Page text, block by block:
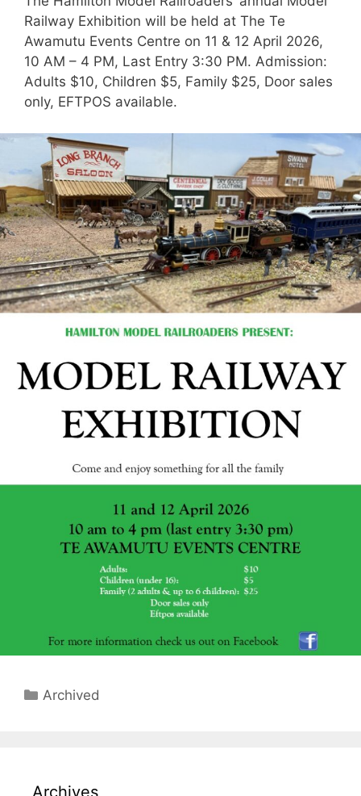
Railway Exhibition will be held at The Te
Awamutu Events Centre on 11 & 12 April 2026,
10 AM – 4 PM, Last Entry 3:30 PM. Admission:
Adults $10, Children $5, Family $25, Door sales
only, EFTPOS available.
Categories
Archived
Archives